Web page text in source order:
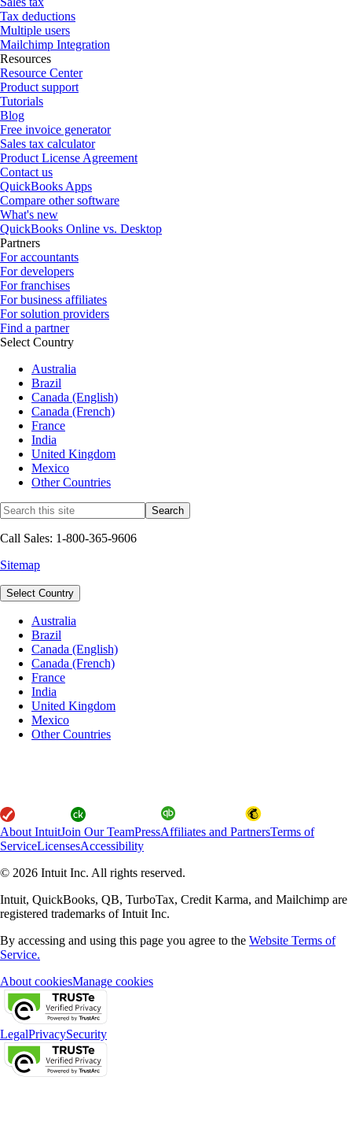
Tax deductions
Multiple users
Mailchimp Integration
Resources
Resource Center
Product support
Tutorials
Blog
Free invoice generator
Sales tax calculator
Product License Agreement
Contact us
QuickBooks Apps
Compare other software
What's new
QuickBooks Online vs. Desktop
Partners
For accountants
For developers
For franchises
For business affiliates
For solution providers
Find a partner
Select Country
Australia
Brazil
Canada (English)
Canada (French)
France
India
United Kingdom
Mexico
Other Countries
Call Sales: 1-800-365-9606
Sitemap
Select Country
Australia
Brazil
Canada (English)
Canada (French)
France
India
United Kingdom
Mexico
Other Countries
About IntuitJoin Our TeamPressAffiliates and PartnersTerms of
ServiceLicensesAccessibility
© 2026 Intuit Inc. All rights reserved.
Intuit, QuickBooks, QB, TurboTax, Credit Karma, and Mailchimp are
registered trademarks of Intuit Inc.
By accessing and using this page you agree to the Website Terms of
Service.
About cookiesManage cookies
LegalPrivacySecurity